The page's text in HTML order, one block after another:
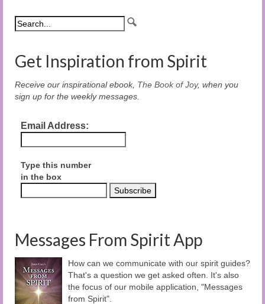
Get Inspiration from Spirit
Receive our inspirational ebook, The Book of Joy, when you
sign up for the weekly messages.
Email Address:
Type this number
in the box
Messages From Spirit App
How can we communicate with our spirit guides?
That's a question we get asked often. It's also
the focus of our mobile application, "Messages
from Spirit".